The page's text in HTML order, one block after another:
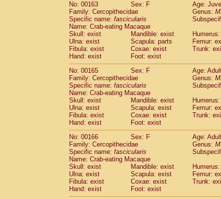
No: 00163
Sex: F
Age:
Family: Cercopithecidae
Genus:
Specific name: fascicularis
Name: Crab-eating Macaque
Skull: exist
Mandible: exist
Ulna: exist
Scapula: parts
Femur:
Fibula: exist
Coxae: exist
Trunk:
Hand: exist
Foot: exist
No: 00165
Sex: F
Age:
Family: Cercopithecidae
Genus:
Specific name: fascicularis
Name: Crab-eating Macaque
Skull: exist
Mandible: exist
Ulna: exist
Scapula: exist
Femur:
Fibula: exist
Coxae: exist
Trunk:
Hand: exist
Foot: exist
No: 00166
Sex: F
Age:
Family: Cercopithecidae
Genus:
Specific name: fascicularis
Name: Crab-eating Macaque
Skull: exist
Mandible: exist
Ulna: exist
Scapula: exist
Femur:
Fibula: exist
Coxae: exist
Trunk:
Hand: exist
Foot: exist